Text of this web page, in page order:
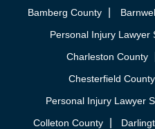
Bamberg County
Personal Injury Lawyer
Charleston County
Chesterfield County
Personal Injury Lawyer
Colleton County